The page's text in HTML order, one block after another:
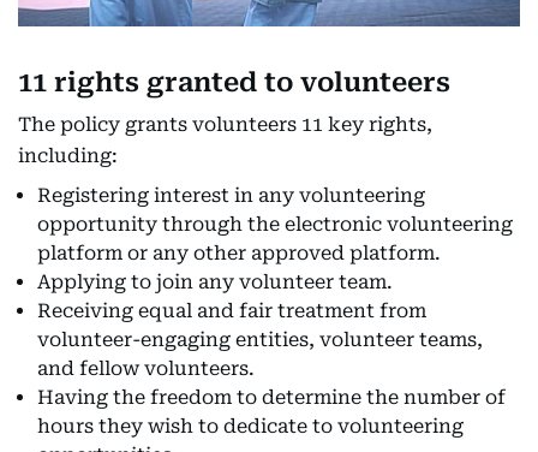
11 rights granted to volunteers
The policy grants volunteers 11 key rights,
including:
Registering interest in any volunteering
opportunity through the electronic volunteering
platform or any other approved platform.
Applying to join any volunteer team.
Receiving equal and fair treatment from
volunteer-engaging entities, volunteer teams,
and fellow volunteers.
Having the freedom to determine the number of
hours they wish to dedicate to volunteering